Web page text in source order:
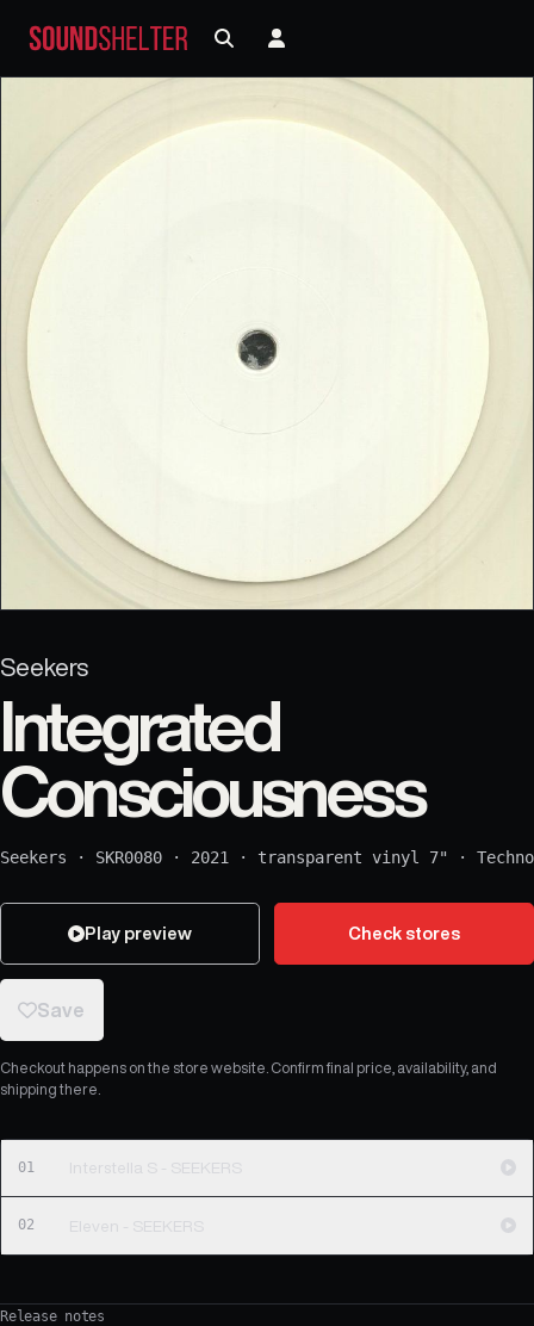
Seekers
Integrated
Consciousness
Seekers · SKR0080 · 2021 · transparent vinyl 7" · Techno
Play preview Check stores
Save
Checkout happens on the store website. Confirm final price, availability, and
shipping there.
01 Interstella S - SEEKERS
02 Eleven - SEEKERS
Release notes